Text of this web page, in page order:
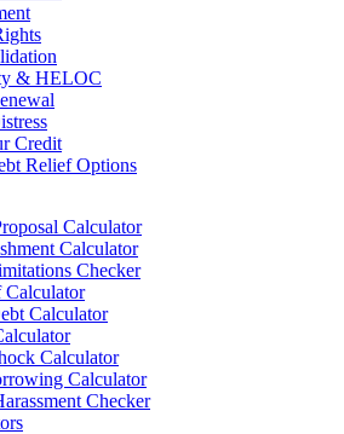
& HELOC
Credit
Relief Options
Calculator
Calculator
Checker
Calculator
Calculator
Calculator
Calculator
Checker